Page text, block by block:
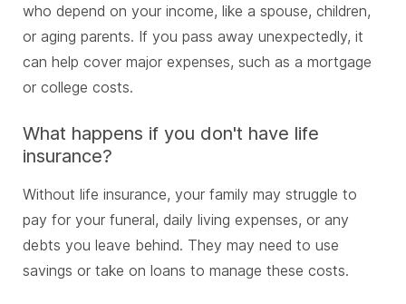
who depend on your income, like a spouse, children,
or aging parents. If you pass away unexpectedly, it
can help cover major expenses, such as a mortgage
or college costs.
What happens if you don't have life
insurance?
Without life insurance, your family may struggle to
pay for your funeral, daily living expenses, or any
debts you leave behind. They may need to use
savings or take on loans to manage these costs.